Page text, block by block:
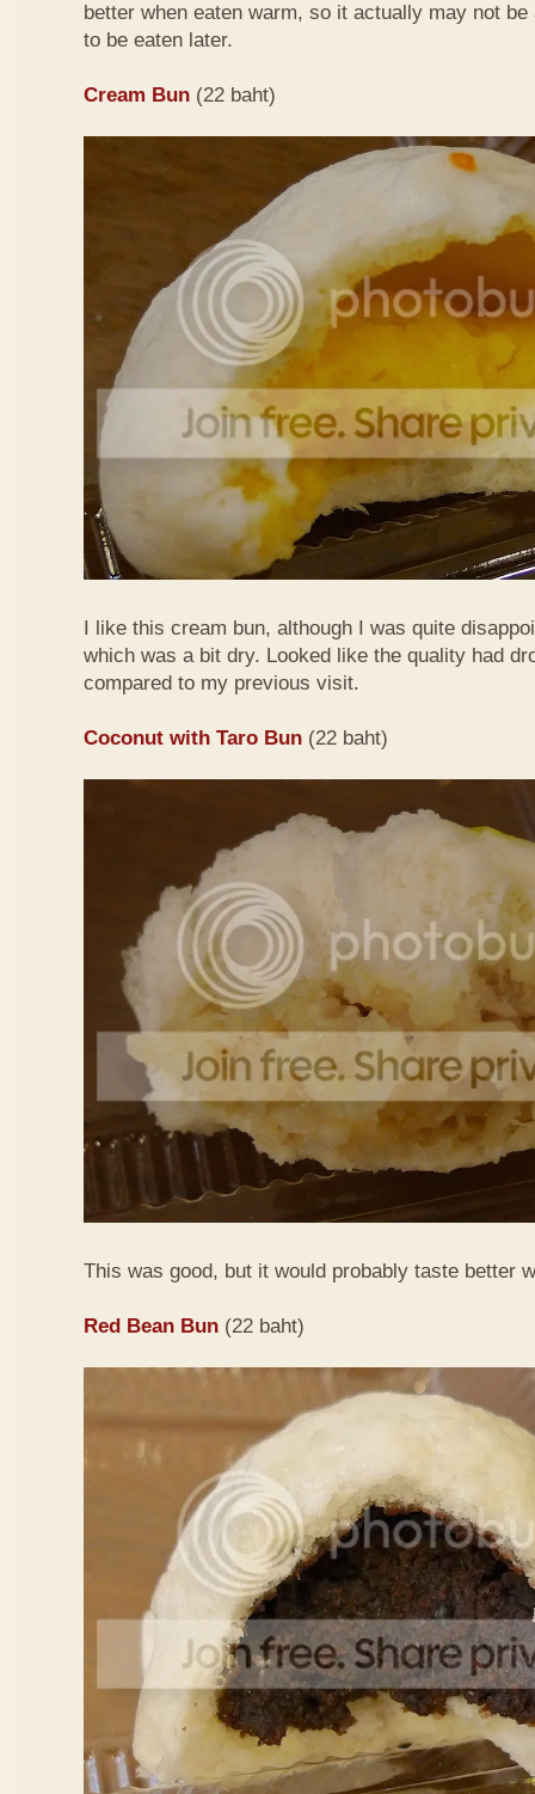
better when eaten warm, so it actually may not
to be eaten later.
Cream Bun (22 baht)
I like this cream bun, although I was quite
which was a bit dry. Looked like the quality had
compared to my previous visit.
Coconut with Taro Bun (22 baht)
This was good, but it would probably taste better
Red Bean Bun (22 baht)